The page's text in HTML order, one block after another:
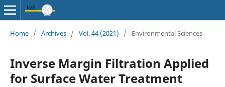
Home / Archives / Vol. 44 (2021) / Environmental Sciences
Inverse Margin Filtration Applied
for Surface Water Treatment